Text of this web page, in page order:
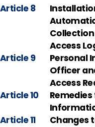
Article 8
Access
Article 9
Personal
Officer
Access
Article 10
Article 11
Changes